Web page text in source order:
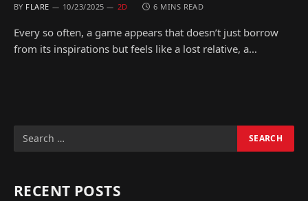
BY FLARE 10/23/2025 2D 6 MINS READ
Every so often, a game appears that doesn’t just borrow
from its inspirations but feels like a lost relative, a…
RECENT POSTS